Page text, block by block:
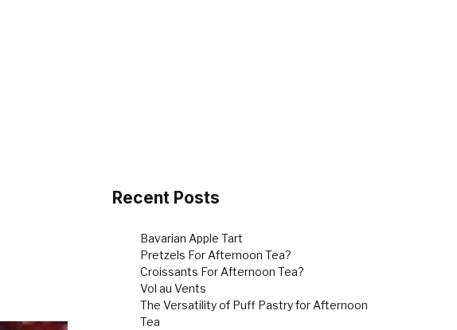
Recent Posts
Bavarian Apple Tart
Pretzels For Afternoon Tea?
Croissants For Afternoon Tea?
Vol au Vents
The Versatility of Puff Pastry for Afternoon
Tea